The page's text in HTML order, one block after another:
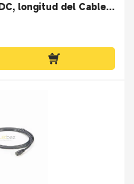
longitud del Cable